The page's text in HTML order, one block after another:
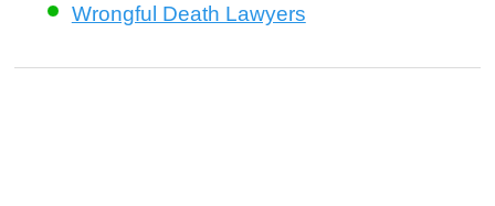
Wrongful Death Lawyers